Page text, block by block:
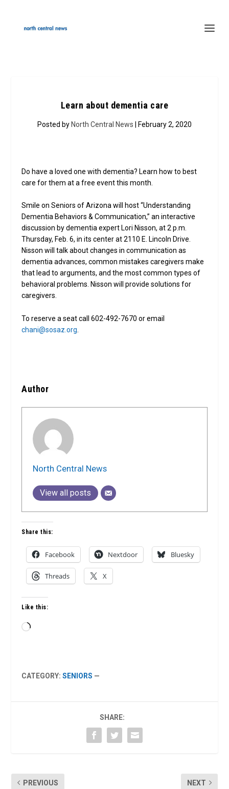
Learn about dementia care
Posted by North Central News | February 2, 2020
Do have a loved one with dementia? Learn how to best
care for them at a free event this month.
Smile on Seniors of Arizona will host “Understanding
Dementia Behaviors & Communication,” an interactive
discussion by dementia expert Lori Nisson, at 2 p.m.
Thursday, Feb. 6, in its center at 2110 E. Lincoln Drive.
Nisson will talk about changes in communication as
dementia advances, common mistakes caregivers make
that lead to arguments, and the most common types of
behavioral problems. Nisson will provide solutions for
caregivers.
To reserve a seat call 602-492-7670 or email
chani@sosaz.org
Author
North Central News
View all posts
Share this:
Facebook Nextdoor Bluesky
Threads X
Like this:
Loading…
CATEGORY:SENIORS —
SHARE:
PREVIOUS NEXT